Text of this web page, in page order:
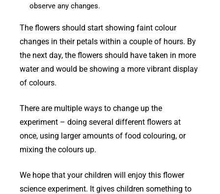
observe any changes.
The flowers should start showing faint colour
changes in their petals within a couple of hours. By
the next day, the flowers should have taken in more
water and would be showing a more vibrant display
of colours.
There are multiple ways to change up the
experiment – doing several different flowers at
once, using larger amounts of food colouring, or
mixing the colours up.
We hope that your children will enjoy this flower
science experiment. It gives children something to